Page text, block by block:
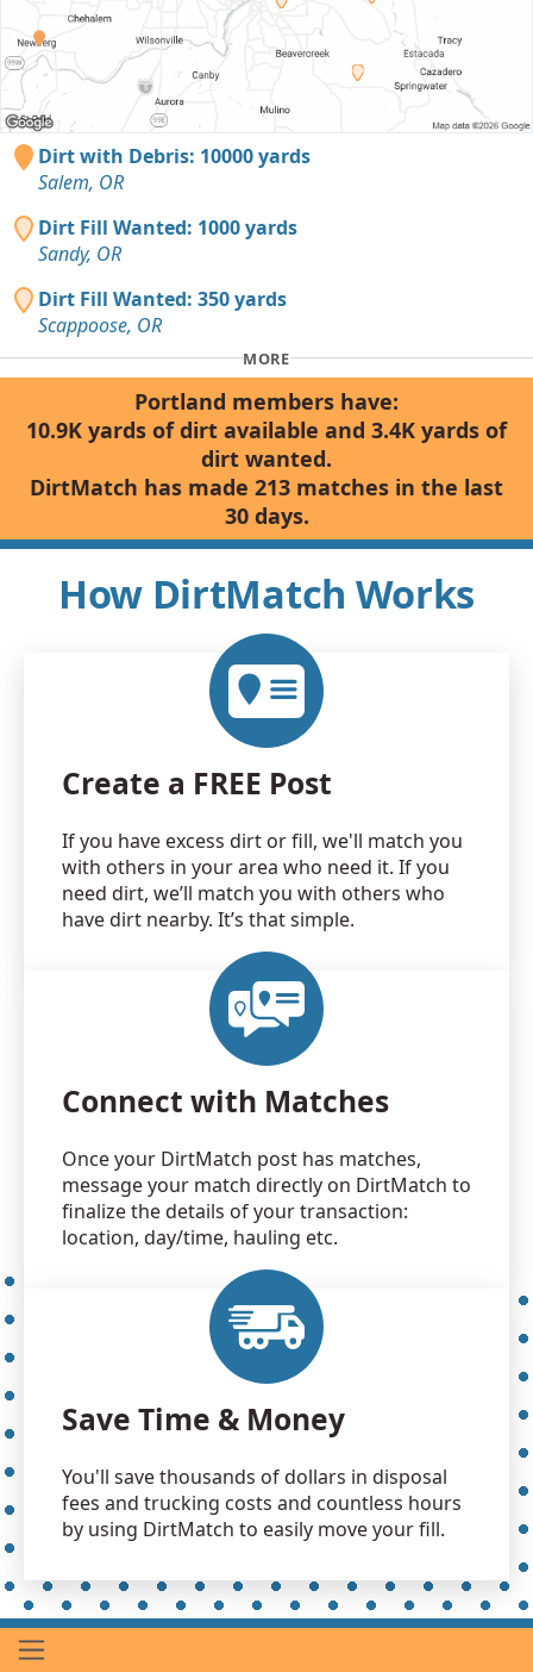
Dirt with Debris: 10000 yards
Salem, OR
Dirt Fill Wanted: 1000 yards
Sandy, OR
Dirt Fill Wanted: 350 yards
Scappoose, OR
MORE
Portland members have:
10.9K yards of dirt available and 3.4K yards of
dirt wanted.
DirtMatch has made 213 matches in the last
30 days.
How DirtMatch Works
Create a FREE Post
If you have excess dirt or fill, we'll match you
with others in your area who need it. If you
need dirt, we’ll match you with others who
have dirt nearby. It’s that simple.
Connect with Matches
Once your DirtMatch post has matches,
message your match directly on DirtMatch to
finalize the details of your transaction:
location, day/time, hauling etc.
Save Time & Money
You'll save thousands of dollars in disposal
fees and trucking costs and countless hours
by using DirtMatch to easily move your fill.